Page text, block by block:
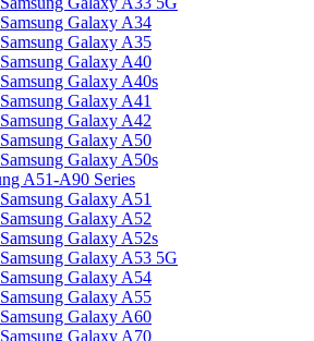
Samsung Galaxy A34
Samsung Galaxy A35
Samsung Galaxy A40
Samsung Galaxy A40s
Samsung Galaxy A41
Samsung Galaxy A42
Samsung Galaxy A50
Samsung Galaxy A50s
A51-A90 Series
Samsung Galaxy A51
Samsung Galaxy A52
Samsung Galaxy A52s
Samsung Galaxy A53 5G
Samsung Galaxy A54
Samsung Galaxy A55
Samsung Galaxy A60
Samsung Galaxy A70